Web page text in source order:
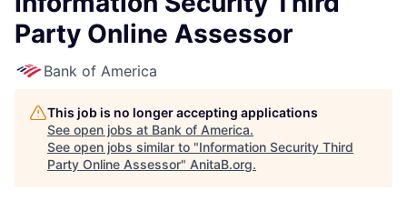
Party Online Assessor
Bank of America
This job is no longer accepting applications
See open jobs at Bank of America.
See open jobs similar to "Information Security Third
Party Online Assessor" AnitaB.org.